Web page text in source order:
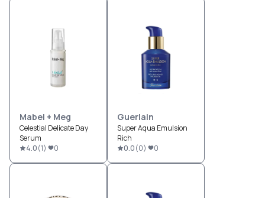
Mabel + Meg
Celestial Delicate Day
Serum
4.0(1) 0
Guerlain
Super Aqua Emulsion
Rich
0.0(0) 0